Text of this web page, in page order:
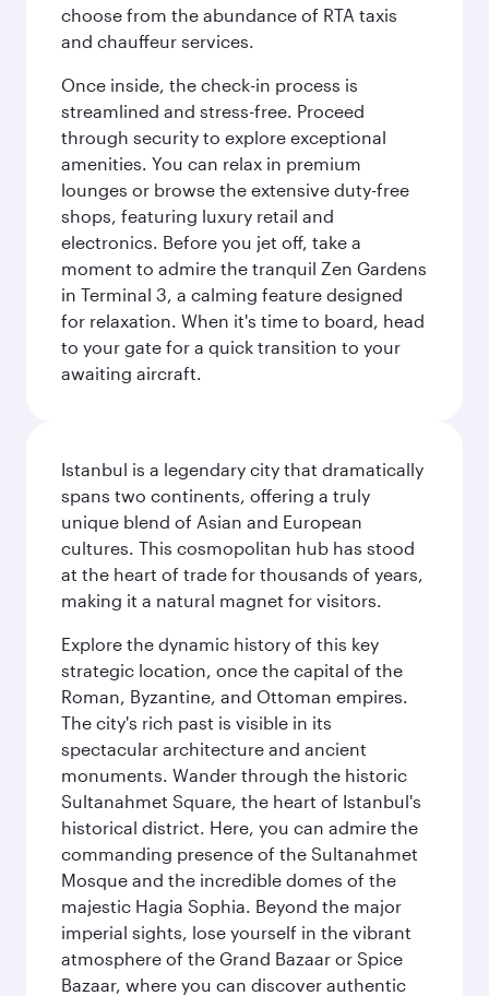
choose from the abundance of RTA taxis
and chauffeur services.
Once inside, the check-in process is
streamlined and stress-free. Proceed
through security to explore exceptional
amenities. You can relax in premium
lounges or browse the extensive duty-free
shops, featuring luxury retail and
electronics. Before you jet off, take a
moment to admire the tranquil Zen Gardens
in Terminal 3, a calming feature designed
for relaxation. When it's time to board, head
to your gate for a quick transition to your
awaiting aircraft.
Istanbul is a legendary city that dramatically
spans two continents, offering a truly
unique blend of Asian and European
cultures. This cosmopolitan hub has stood
at the heart of trade for thousands of years,
making it a natural magnet for visitors.
Explore the dynamic history of this key
strategic location, once the capital of the
Roman, Byzantine, and Ottoman empires.
The city's rich past is visible in its
spectacular architecture and ancient
monuments. Wander through the historic
Sultanahmet Square, the heart of Istanbul's
historical district. Here, you can admire the
commanding presence of the Sultanahmet
Mosque and the incredible domes of the
majestic Hagia Sophia. Beyond the major
imperial sights, lose yourself in the vibrant
atmosphere of the Grand Bazaar or Spice
Bazaar, where you can discover authentic